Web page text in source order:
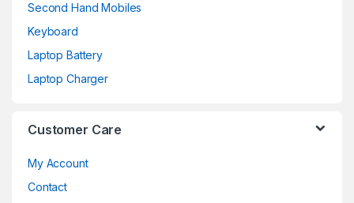
Second Hand Mobiles
Keyboard
Laptop Battery
Laptop Charger
Customer Care
My Account
Contact